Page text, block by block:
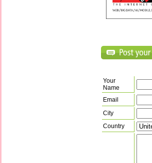
Your
Name
Email
City
Country